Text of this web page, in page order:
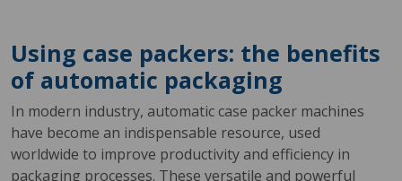
Using case packers: the benefits
of automatic packaging
In modern industry, automatic case packer machines
have become an indispensable resource, used
worldwide to improve productivity and efficiency in
packaging processes. These versatile and powerful